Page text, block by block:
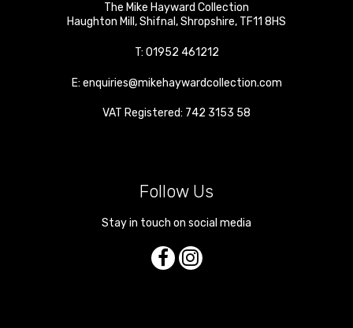
The Mike Hayward Collection
Haughton Mill,Shifnal,Shropshire, TF11 8HS
T: 01952 461212
E: enquiries@mikehaywardcollection.com
VAT Registered: 742 3153 58
Follow Us
Stay in touch on social media